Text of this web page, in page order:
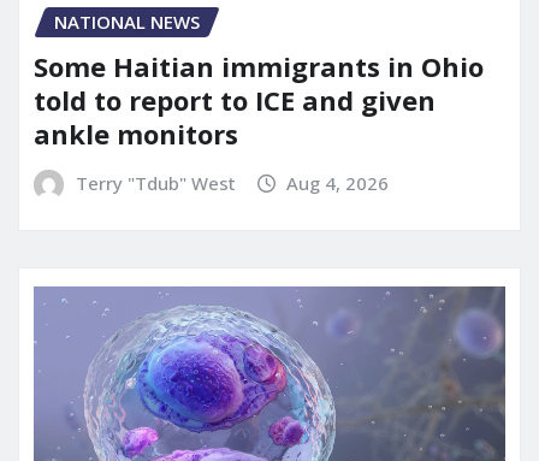
NATIONAL NEWS
Some Haitian immigrants in Ohio
told to report to ICE and given
ankle monitors
Terry "Tdub" West Aug 4, 2026